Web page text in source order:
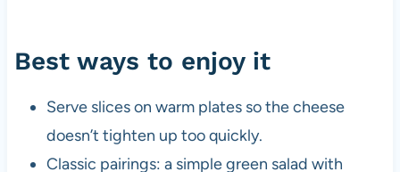
Best ways to enjoy it
Serve slices on warm plates so the cheese
doesn’t tighten up too quickly.
Classic pairings: a simple green salad with